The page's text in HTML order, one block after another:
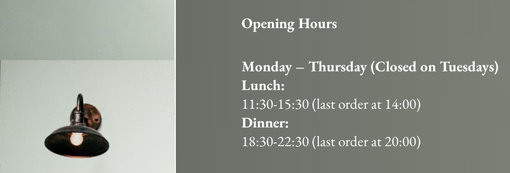
Opening Hours
Monday – Thursday (Closed on Tuesdays)
Lunch:
11:30-15:30 (last order at 14:00)
Dinner:
18:30-22:30 (last order at 20:00)